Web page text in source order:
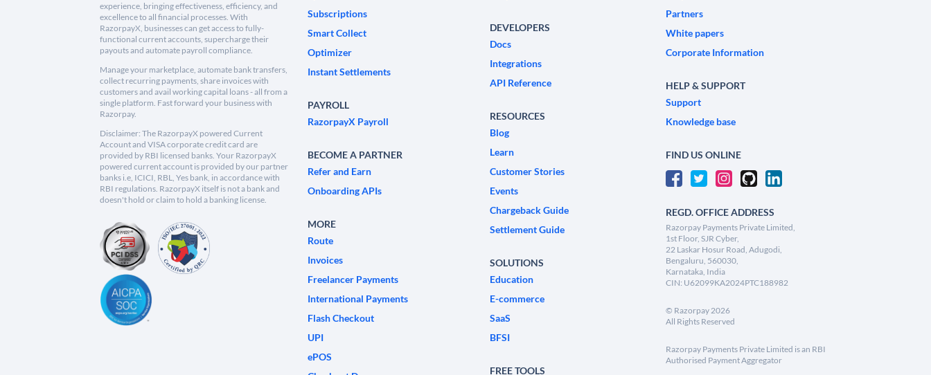
experience, bringing effectiveness, efficiency, and
excellence to all financial processes. With
RazorpayX, businesses can get access to fully-
functional current accounts, supercharge their
payouts and automate payroll compliance.
Manage your marketplace, automate bank transfers,
collect recurring payments, share invoices with
customers and avail working capital loans - all from a
single platform. Fast forward your business with
Razorpay.
Disclaimer: The RazorpayX powered Current
Account and VISA corporate credit card are
provided by RBI licensed banks. Your RazorpayX
powered current account is provided by our partner
banks i.e, ICICI, RBL, Yes bank, in accordance with
RBI regulations. RazorpayX itself is not a bank and
doesn't hold or claim to hold a banking license.
Subscriptions
Smart Collect
Optimizer
Instant Settlements
PAYROLL
RazorpayX Payroll
BECOME A PARTNER
Refer and Earn
Onboarding APIs
MORE
Route
Invoices
Freelancer Payments
International Payments
Flash Checkout
UPI
ePOS
DEVELOPERS
Docs
Integrations
API Reference
RESOURCES
Blog
Learn
Customer Stories
Events
Chargeback Guide
Settlement Guide
SOLUTIONS
Education
E-commerce
SaaS
BFSI
FREE TOOLS
Partners
White papers
Corporate Information
HELP & SUPPORT
Support
Knowledge base
FIND US ONLINE
REGD. OFFICE ADDRESS
Razorpay Payments Private Limited,
1st Floor, SJR Cyber,
22 Laskar Hosur Road, Adugodi,
Bengaluru, 560030,
Karnataka, India
CIN: U62099KA2024PTC188982
© Razorpay2026
All Rights Reserved
Razorpay Payments Private Limited is an RBI
Authorised Payment Aggregator